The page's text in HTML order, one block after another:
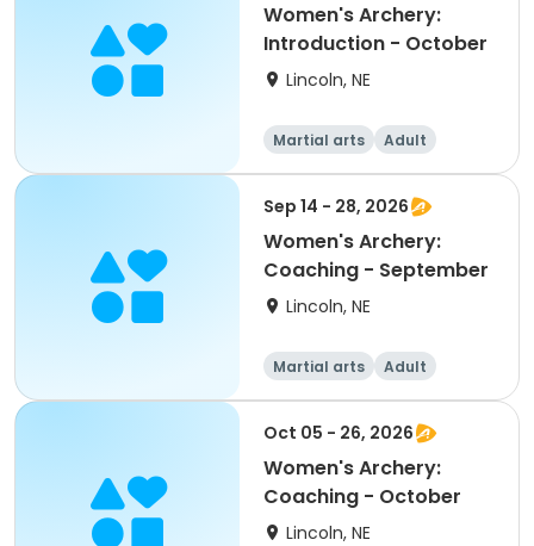
Women's Archery:
Introduction - October
Lincoln, NE
Martial arts
Adult
Female
Sep 14 - 28, 2026
Women's Archery:
Coaching - September
Lincoln, NE
Martial arts
Adult
Female
Oct 05 - 26, 2026
Women's Archery:
Coaching - October
Lincoln, NE